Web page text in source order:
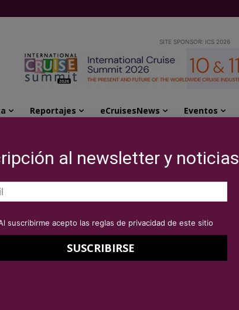
SITE SPONSOR: ICS 2026
Reportajes eCruisesNews Eventos
cruises staying overnight in port,...
new trend of
in port,
to the
al newsletter y noticias
suscribirme acepto las reglas de privacidad de este sitio